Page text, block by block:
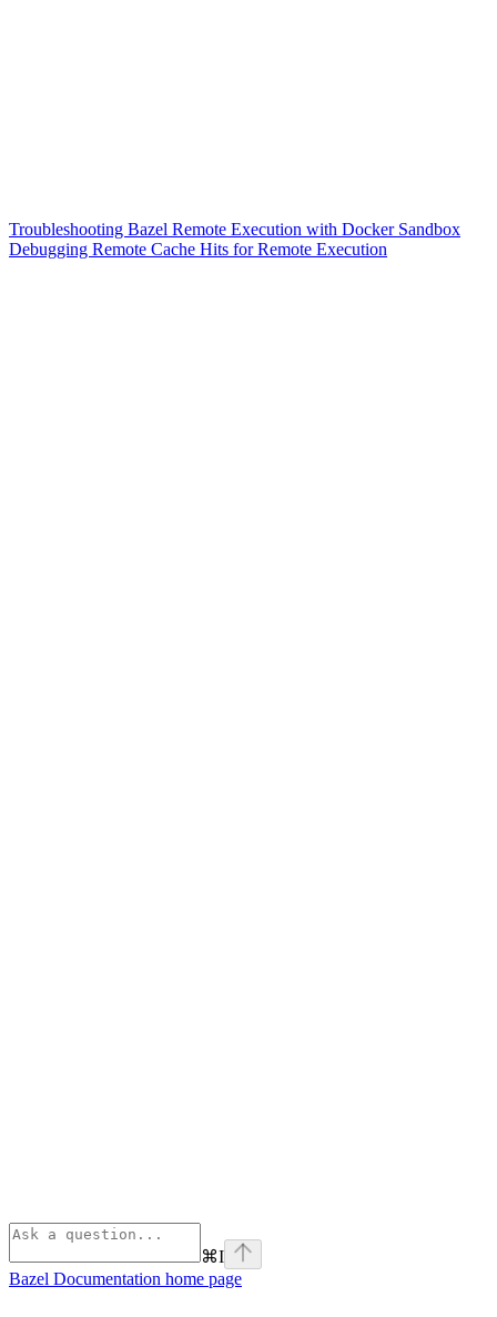
Troubleshooting Bazel Remote Execution with Docker Sandbox
Debugging Remote Cache Hits for Remote Execution
⌘I
Bazel Documentation home page